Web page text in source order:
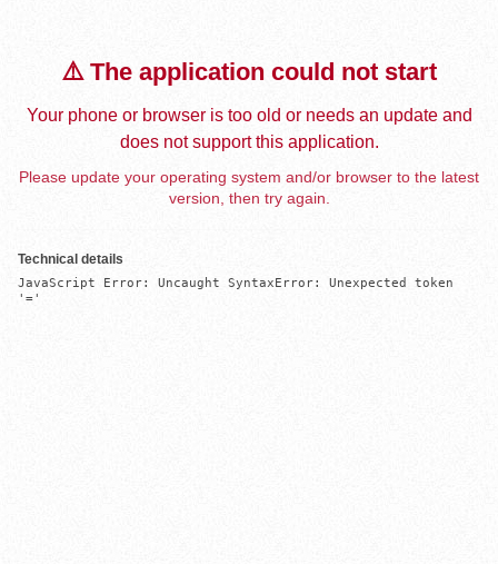
⚠️ The application could not start
Your phone or browser is too old or needs an update and
does not support this application.
Please update your operating system and/or browser to the latest
version, then try again.
Technical details
JavaScript Error: Uncaught SyntaxError: Unexpected token
'='